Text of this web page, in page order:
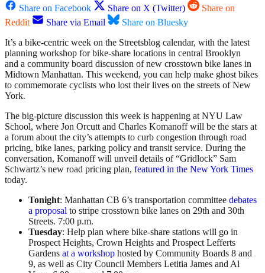
Share on Facebook
Share on X (Twitter)
Share on
Reddit
Share via Email
Share on Bluesky
It’s a bike-centric week on the Streetsblog calendar, with the latest
planning workshop for bike-share locations in central Brooklyn
and a community board discussion of new crosstown bike lanes in
Midtown Manhattan. This weekend, you can help make ghost bikes
to commemorate cyclists who lost their lives on the streets of New
York.
The big-picture discussion this week is happening at NYU Law
School, where Jon Orcutt and Charles Komanoff will be the stars at
a forum about the city’s attempts to curb congestion through road
pricing, bike lanes, parking policy and transit service. During the
conversation, Komanoff will unveil details of “Gridlock” Sam
Schwartz’s new road pricing plan, featured in the New York Times
today.
Tonight: Manhattan CB 6’s transportation committee debates
a proposal to stripe crosstown bike lanes on 29th and 30th
Streets. 7:00 p.m.
Tuesday: Help plan where bike-share stations will go in
Prospect Heights, Crown Heights and Prospect Lefferts
Gardens at a workshop hosted by Community Boards 8 and
9, as well as City Council Members Letitia James and Al